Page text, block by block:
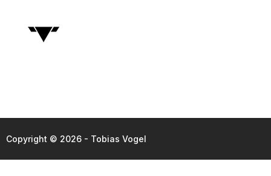
Copyright © 2026 - Tobias Vogel